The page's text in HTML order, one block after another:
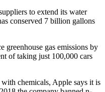
to extend its water
conserved 7 billion gallons
greenhouse gas emissions by
of taking just 100,000 cars
chemicals, Apple says it is